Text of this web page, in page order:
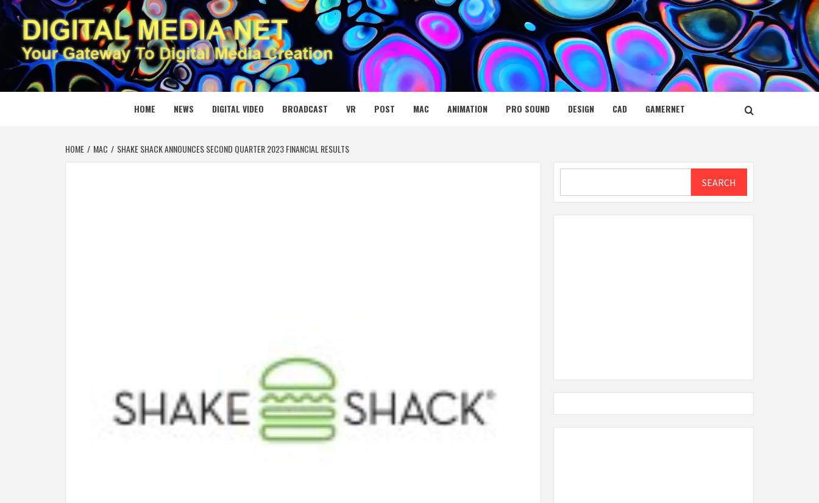
Skip
to
content
DIGITAL MEDIA NET
YOUR GATEWAY TO DIGITAL MEDIA CREATION
HOME NEWS DIGITAL VIDEO BROADCAST VR POST MAC ANIMATION PRO SOUND DESIGN CAD GAMERNET
HOME MAC SHAKE SHACK ANNOUNCES SECOND QUARTER 2023 FINANCIAL RESULTS
SEARCH